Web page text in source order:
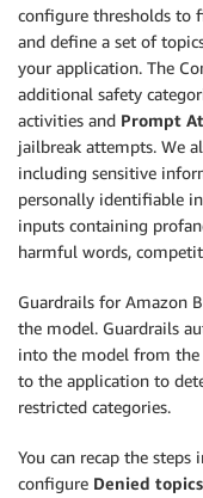
configure thresholds to
and define a set of
your application. The
additional safety
activities and Prompt
jailbreak attempts. We
including sensitive
personally identifiable
inputs containing
harmful words,
Guardrails for Amazon
the model. Guardrails
into the model from
to the application to
restricted categories.
You can recap the steps
configure Denied topics